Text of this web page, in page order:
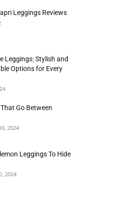
Leggings Reviews
Leggings: Stylish and
Options for Every
Go Between
2024
Leggings To Hide
2024